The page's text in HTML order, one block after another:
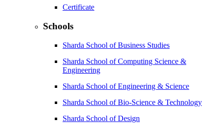
Certificate
Schools
Sharda School of Business Studies
Sharda School of Computing Science &
Engineering
Sharda School of Engineering & Science
Sharda School of Bio-Science & Technology
Sharda School of Design